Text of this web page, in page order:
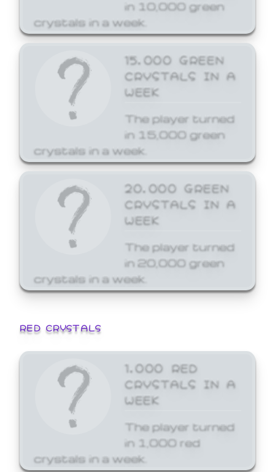
in 10,000 green
crystals in a week.
15,000 GREEN
CRYSTALS IN A
WEEK
The player turned
in 15,000 green
crystals in a week.
20,000 GREEN
CRYSTALS IN A
WEEK
The player turned
in 20,000 green
crystals in a week.
RED CRYSTALS
1,000 RED
CRYSTALS IN A
WEEK
The player turned
in 1,000 red
crystals in a week.